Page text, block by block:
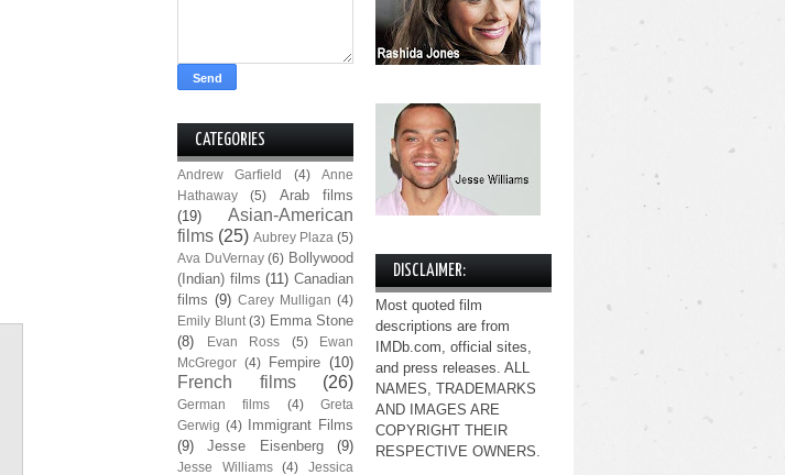
CATEGORIES
Andrew Garfield (4)
Anne
Hathaway
(5)
Arab films
(19)
Asian-American
films (25) Aubrey Plaza (5)
Ava DuVernay (6) Bollywood
(Indian) films (11) Canadian
films (9) Carey Mulligan (4)
Emily Blunt (3) Emma Stone
(8)
Evan Ross (5)
Ewan
McGregor (4) Fempire (10)
French films (26)
German films (4)
Greta
Gerwig (4)
Immigrant Films
(9)
Jesse Eisenberg (9)
Jesse Williams (4)
Jessica
DISCLAIMER:
Most quoted film
descriptions are from
IMDb.com, official sites,
and press releases. ALL
NAMES, TRADEMARKS
AND IMAGES ARE
COPYRIGHT THEIR
RESPECTIVE OWNERS.